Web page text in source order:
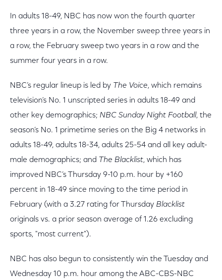
In adults 18-49, NBC has now won the fourth quarter
three years in a row, the November sweep three years in
a row, the February sweep two years in a row and the
summer four years in a row.
NBC’s regular lineup is led by The Voice, which remains
television’s No. 1 unscripted series in adults 18-49 and
other key demographics; NBC Sunday Night Football, the
season’s No. 1 primetime series on the Big 4 networks in
adults 18-49, adults 18-34, adults 25-54 and all key adult-
male demographics; and The Blacklist, which has
improved NBC’s Thursday 9-10 p.m. hour by +160
percent in 18-49 since moving to the time period in
February (with a 3.27 rating for Thursday Blacklist
originals vs. a prior season average of 1.26 excluding
sports, "most current").
NBC has also begun to consistently win the Tuesday and
Wednesday 10 p.m. hour among the ABC-CBS-NBC